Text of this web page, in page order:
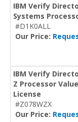
IBM Verify
Systems
#D1K0ALL
Our Price:
IBM Verify
Z Processor
License
#Z078WZX
Our Price: